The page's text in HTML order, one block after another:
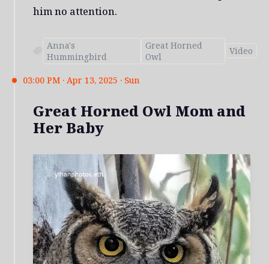
him no attention.
Anna's
Hummingbird
Great Horned
Owl
Video
03:00 PM · Apr 13, 2025 · Sun
Great Horned Owl Mom and
Her Baby